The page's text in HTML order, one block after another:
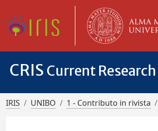
CRIS Current
IRIS UNIBO 1 - Contributo in rivista